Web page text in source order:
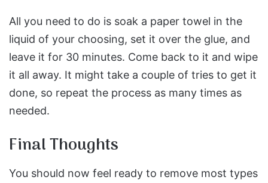
All you need to do is soak a paper towel in the
liquid of your choosing, set it over the glue, and
leave it for 30 minutes. Come back to it and wipe
it all away. It might take a couple of tries to get it
done, so repeat the process as many times as
needed.
Final Thoughts
You should now feel ready to remove most types